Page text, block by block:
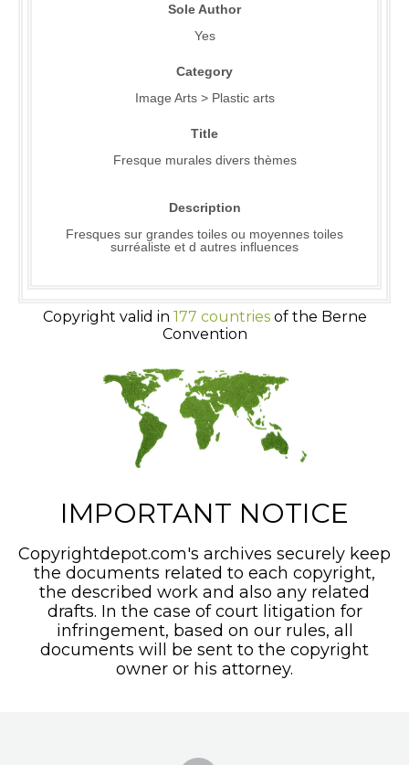
Sole Author
Yes
Category
Image Arts > Plastic arts
Title
Fresque murales divers thèmes
Description
Fresques sur grandes toiles ou moyennes toiles
surréaliste et d autres influences
Copyright valid in 177 countriesof the Berne
Convention
IMPORTANT NOTICE
Copyrightdepot.com's archives securely keep
the documents related to each copyright,
the described work and also any related
drafts. In the case of court litigation for
infringement, based on our rules, all
documents will be sent to the copyright
owner or his attorney.